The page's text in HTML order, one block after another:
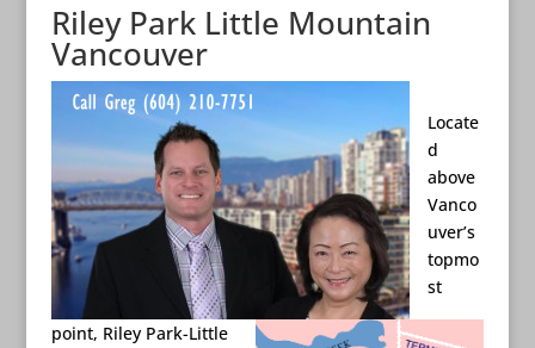
Riley Park Little Mountain
Vancouver
Locate
d
above
Vanco
uver’s
topmo
st
point, Riley Park-Little